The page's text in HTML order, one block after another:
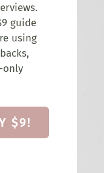
guide
using
only
$9!